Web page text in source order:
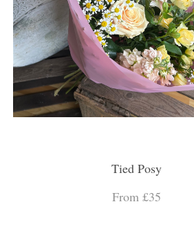
Tied Posy
From £35